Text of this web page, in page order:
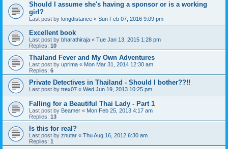
Should I assume she's having a sponsor or is a working
girl?
Last post by longdistance « Sun Feb 07, 2016 9:09 pm
Excellent book
Last post by bharathiraja « Tue Jan 13, 2015 1:28 pm
Replies: 10
Thailand Fever and My Own Adventures
Last post by uprima « Mon Mar 31, 2014 12:30 am
Replies: 6
Private Detectives in Thailand - Should I bother??!!
Last post by trex07 « Wed Jun 19, 2013 10:25 pm
Falling for a Beautiful Thai Lady - Part 1
Last post by Beamer « Mon Feb 25, 2013 4:17 am
Replies: 13
Is this for real?
Last post by znutar « Thu Aug 16, 2012 6:30 am
Replies: 1